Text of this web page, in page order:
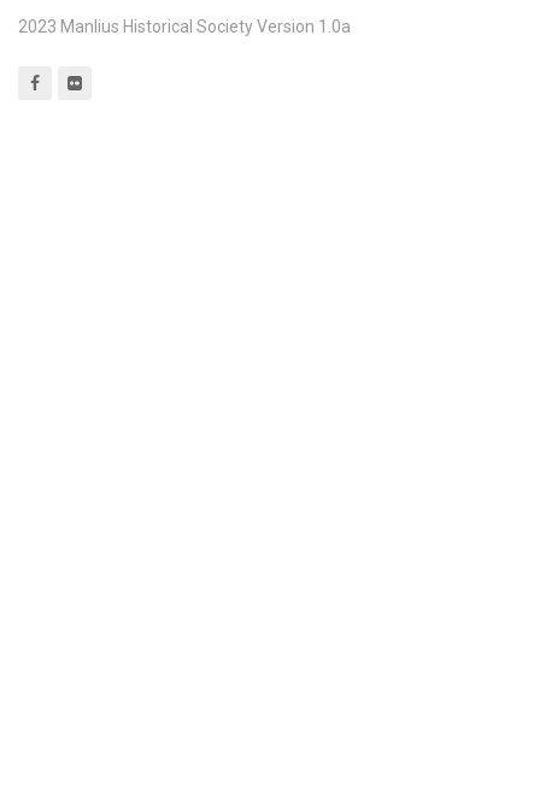
2023 Manlius Historical Society Version 1.0a